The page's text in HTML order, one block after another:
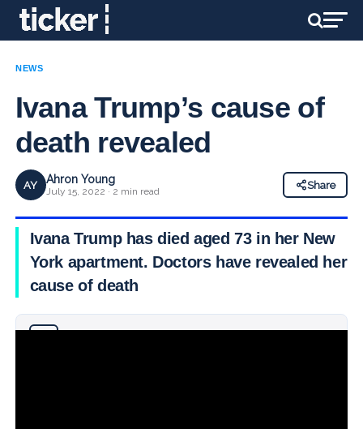
NEWS
Ivana Trump’s cause of
death revealed
AY Ahron Young
July 15, 2022 · 2 min read
Share
Ivana Trump has died aged 73 in her New
York apartment. Doctors have revealed her
cause of death